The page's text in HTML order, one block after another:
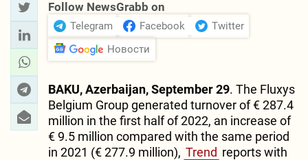
Follow NewsGrabb on
Telegram Facebook
Twitter
Новости
BAKU, Azerbaijan, September 29. The Fluxys
Belgium Group generated turnover of € 287.4
million in the first half of 2022, an increase of
€ 9.5 million compared with the same period
in 2021 (€ 277.9 million), Trend reports with